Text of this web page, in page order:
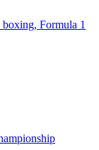
Formula 1